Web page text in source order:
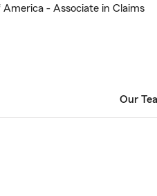
- Associate in Claims
Our